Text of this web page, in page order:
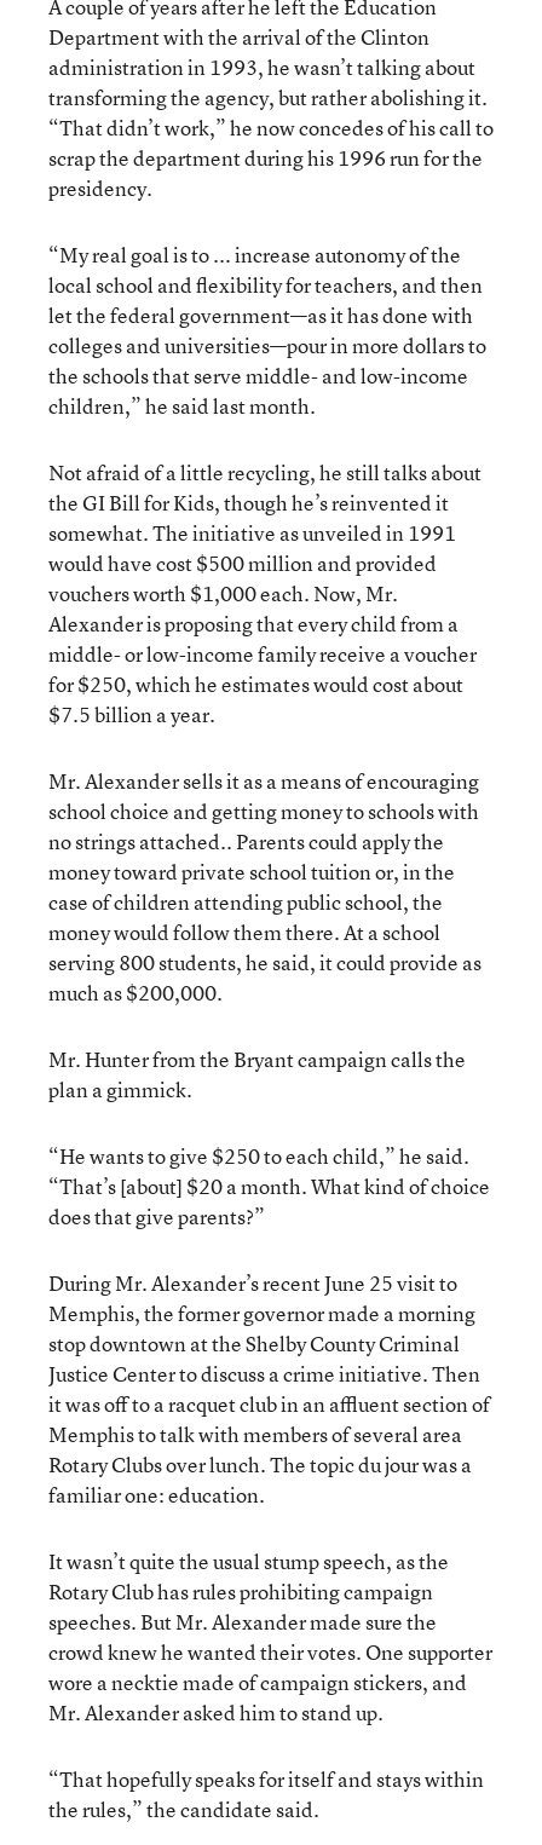
A couple of years after he left the Education
Department with the arrival of the Clinton
administration in 1993, he wasn’t talking about
transforming the agency, but rather abolishing it.
“That didn’t work,” he now concedes of his call to
scrap the department during his 1996 run for the
presidency.
“My real goal is to ... increase autonomy of the
local school and flexibility for teachers, and then
let the federal government—as it has done with
colleges and universities—pour in more dollars to
the schools that serve middle- and low-income
children,” he said last month.
Not afraid of a little recycling, he still talks about
the GI Bill for Kids, though he’s reinvented it
somewhat. The initiative as unveiled in 1991
would have cost $500 million and provided
vouchers worth $1,000 each. Now, Mr.
Alexander is proposing that every child from a
middle- or low-income family receive a voucher
for $250, which he estimates would cost about
$7.5 billion a year.
Mr. Alexander sells it as a means of encouraging
school choice and getting money to schools with
no strings attached.. Parents could apply the
money toward private school tuition or, in the
case of children attending public school, the
money would follow them there. At a school
serving 800 students, he said, it could provide as
much as $200,000.
Mr. Hunter from the Bryant campaign calls the
plan a gimmick.
“He wants to give $250 to each child,” he said.
“That’s [about] $20 a month. What kind of choice
does that give parents?”
During Mr. Alexander’s recent June 25 visit to
Memphis, the former governor made a morning
stop downtown at the Shelby County Criminal
Justice Center to discuss a crime initiative. Then
it was off to a racquet club in an affluent section of
Memphis to talk with members of several area
Rotary Clubs over lunch. The topic du jour was a
familiar one: education.
It wasn’t quite the usual stump speech, as the
Rotary Club has rules prohibiting campaign
speeches. But Mr. Alexander made sure the
crowd knew he wanted their votes. One supporter
wore a necktie made of campaign stickers, and
Mr. Alexander asked him to stand up.
“That hopefully speaks for itself and stays within
the rules,” the candidate said.